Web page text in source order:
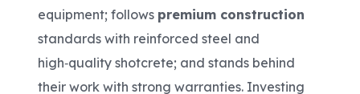
equipment; follows premium construction
standards with reinforced steel and
high‑quality shotcrete; and stands behind
their work with strong warranties. Investing